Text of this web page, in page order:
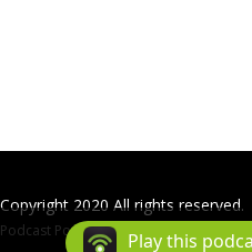
Copyright 2020 All rights reserved.
Podcast Powered ByPodbean
Play this